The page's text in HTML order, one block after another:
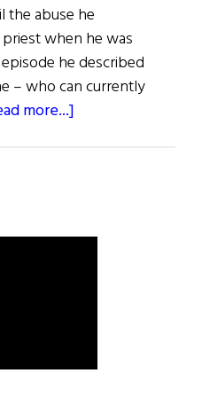
the abuse he
when he was
he described
– who can currently
more...]